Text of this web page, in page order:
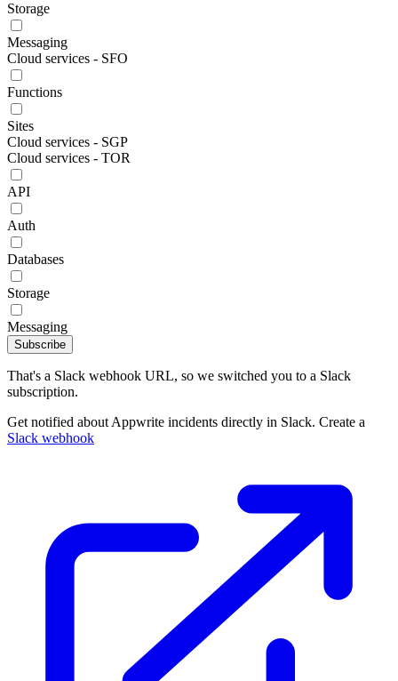
Storage
Messaging
Cloud services - SFO
Functions
Sites
Cloud services - SGP
Cloud services - TOR
API
Auth
Databases
Storage
Messaging
Subscribe
That's a Slack webhook URL, so we switched you to a Slack
subscription.
Get notified about Appwrite incidents directly in Slack. Create a
Slack webhook